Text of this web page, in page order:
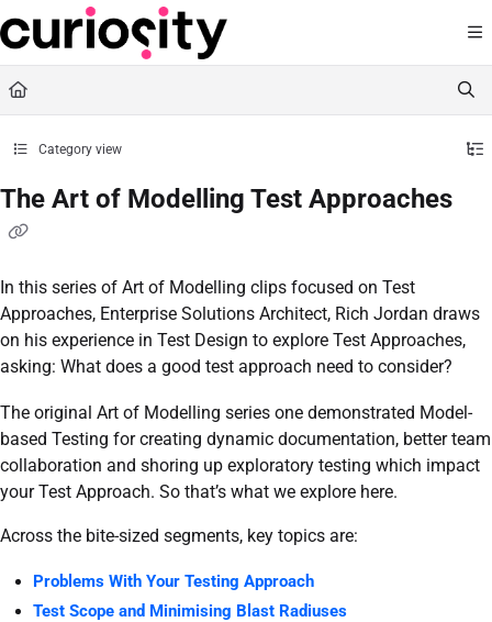
Documentation Index
Fetch the complete documentation index at:
Use this file to discover all available pages before exploring further.
Category view
The Art of Modelling Test Approaches
In this series of Art of Modelling clips focused on Test
Approaches, Enterprise Solutions Architect, Rich Jordan draws
on his experience in Test Design to explore Test Approaches,
asking: What does a good test approach need to consider?
The original Art of Modelling series one demonstrated Model-
based Testing for creating dynamic documentation, better team
collaboration and shoring up exploratory testing which impact
your Test Approach. So that’s what we explore here.
Across the bite-sized segments, key topics are:
Problems With Your Testing Approach
Test Scope and Minimising Blast Radiuses